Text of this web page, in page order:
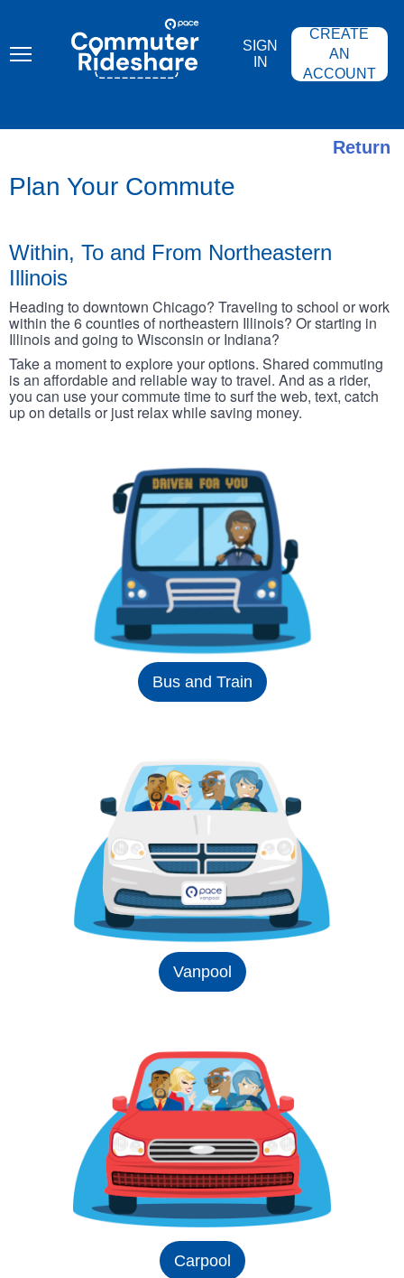
content
COMMUTER
RIDESHARE
SIGN
IN
CREATE
AN
ACCOUNT
Return
Plan Your Commute
Within, To and From Northeastern
Illinois
Heading to downtown Chicago? Traveling to school or work
within the 6 counties of northeastern Illinois? Or starting in
Illinois and going to Wisconsin or Indiana?
Take a moment to explore your options. Shared commuting
is an affordable and reliable way to travel. And as a rider,
you can use your commute time to surf the web, text, catch
up on details or just relax while saving money.
Bus and Train
Vanpool
Carpool